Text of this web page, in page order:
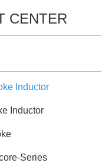
CENTER
Inductor
Inductor
Series